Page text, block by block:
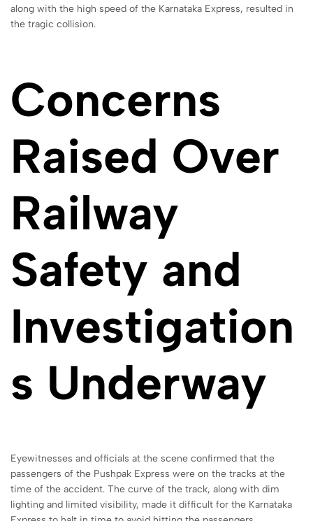
along with the high speed of the Karnataka Express, resulted in
the tragic collision.
Concerns
Raised Over
Railway
Safety and
Investigation
s Underway
Eyewitnesses and officials at the scene confirmed that the
passengers of the Pushpak Express were on the tracks at the
time of the accident. The curve of the track, along with dim
lighting and limited visibility, made it difficult for the Karnataka